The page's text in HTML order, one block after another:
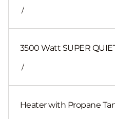
/
3500 Watt SUPER
/
Heater with Propane